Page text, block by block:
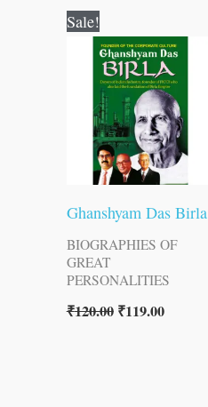
Sale!
Ghanshyam Das Birla
BIOGRAPHIES OF
GREAT
PERSONALITIES
₹120.00
price
was:
₹120.00.
₹119.00
price
is:
₹119.00.